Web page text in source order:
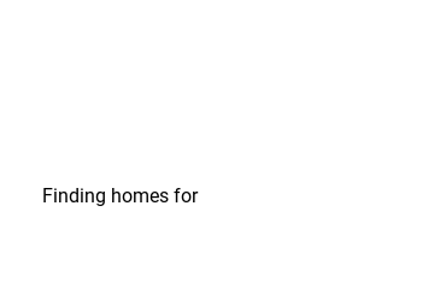
Finding homes for